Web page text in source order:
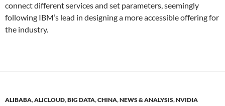
connect different services and set parameters, seemingly
following IBM’s lead in designing a more accessible offering for
the industry.
ALIBABA,ALICLOUD,BIG DATA,CHINA,NEWS & ANALYSIS,NVIDIA